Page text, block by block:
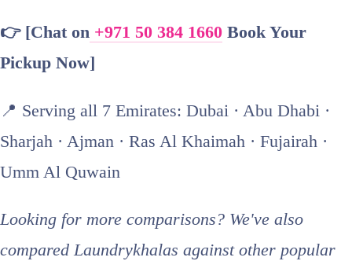
👉 [Chat on +971 50 384 1660 Book Your
Pickup Now]
📍 Serving all 7 Emirates: Dubai · Abu Dhabi ·
Sharjah · Ajman · Ras Al Khaimah · Fujairah ·
Umm Al Quwain
Looking for more comparisons? We've also
compared Laundrykhalas against other popular